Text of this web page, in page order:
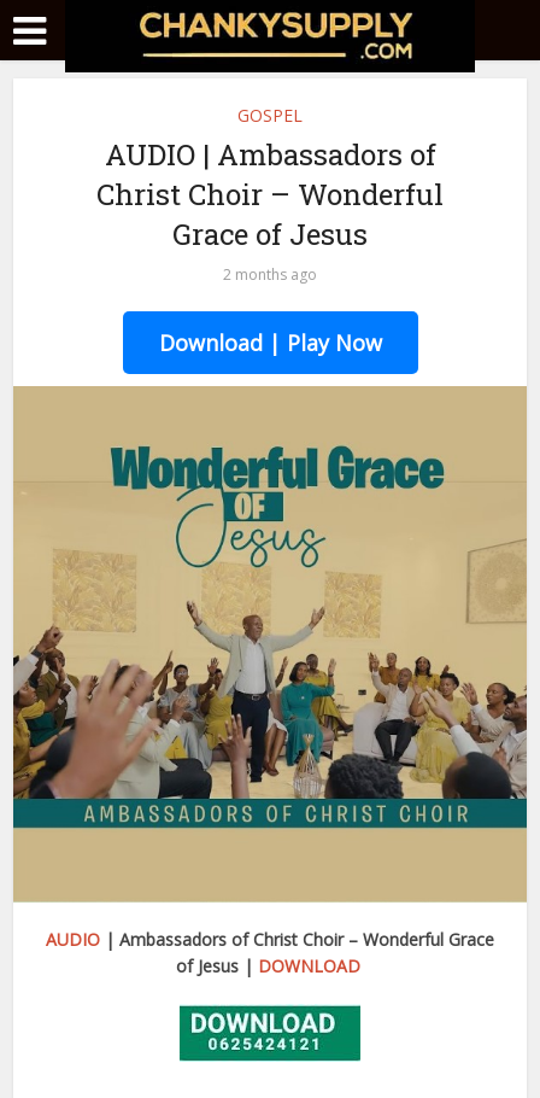
GOSPEL
AUDIO | Ambassadors of
Christ Choir – Wonderful
Grace of Jesus
2 months ago
Download | Play Now
AUDIO | Ambassadors of Christ Choir – Wonderful Grace
of Jesus | DOWNLOAD